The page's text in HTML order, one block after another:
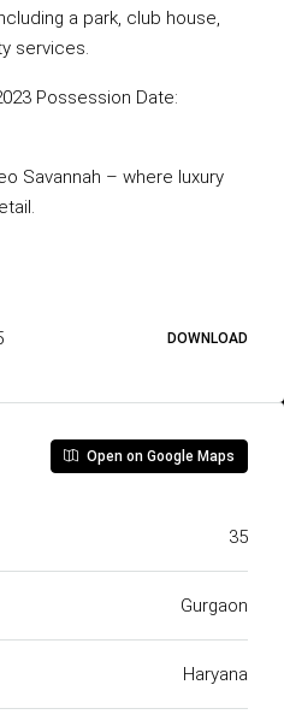
a park, club house,
services.
Possession Date:
Savannah – where luxury
DOWNLOAD
Open on Google Maps
35
Gurgaon
Haryana